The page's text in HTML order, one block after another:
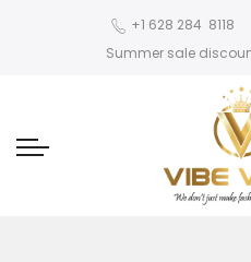
‪+1 628 284 8118
Summer sale